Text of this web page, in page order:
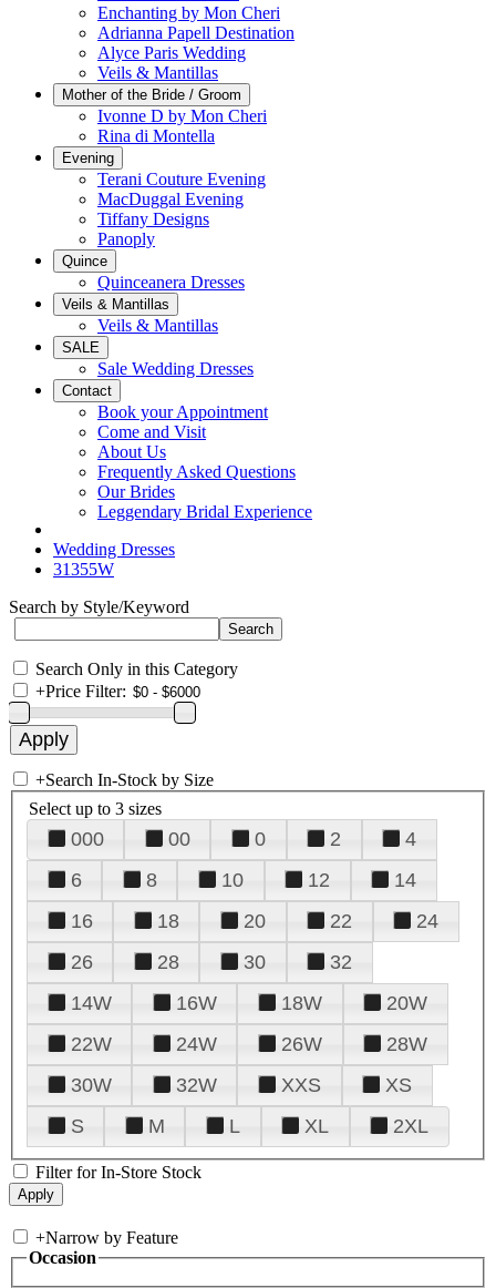
Enchanting by Mon Cheri
Adrianna Papell Destination
Alyce Paris Wedding
Veils & Mantillas
Mother of the Bride / Groom
Ivonne D by Mon Cheri
Rina di Montella
Evening
Terani Couture Evening
MacDuggal Evening
Tiffany Designs
Panoply
Quince
Quinceanera Dresses
Veils & Mantillas
Veils & Mantillas
SALE
Sale Wedding Dresses
Contact
Book your Appointment
Come and Visit
About Us
Frequently Asked Questions
Our Brides
Leggendary Bridal Experience
Wedding Dresses
31355W
Search by Style/Keyword
Search Only in this Category
+Price Filter:
+Search In-Stock by Size
Select up to 3 sizes
000 00 0 2
4
6
8 10 12
14
16
18 20 22
24
26
28 30
32
14W
16W 18W
20W
22W
24W 26W
28W
30W
32W XXS
XS
S
M L XL 2XL
Filter for In-Store Stock
+Narrow by Feature
Occasion